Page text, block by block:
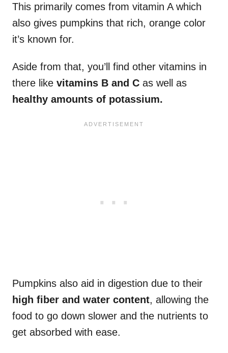
This primarily comes from vitamin A which
also gives pumpkins that rich, orange color
it’s known for.
Aside from that, you’ll find other vitamins in
there like vitamins B and C as well as
healthy amounts of potassium.
Pumpkins also aid in digestion due to their
high fiber and water content, allowing the
food to go down slower and the nutrients to
get absorbed with ease.